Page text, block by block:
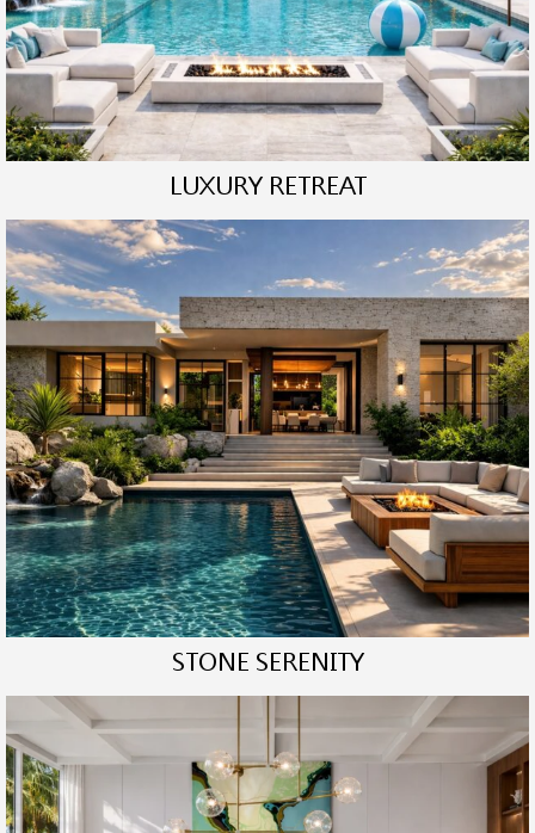
LUXURY RETREAT
STONE SERENITY